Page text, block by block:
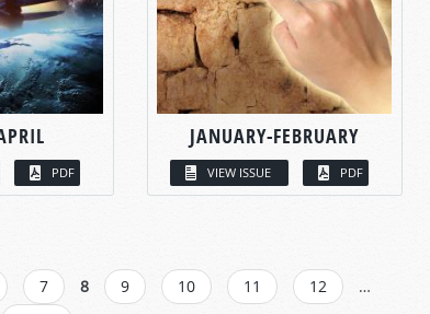
PDF
JANUARY-FEBRUARY
VIEW ISSUE PDF
7 8 9 10 11 12
…